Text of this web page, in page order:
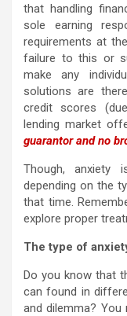
that handling
sole earning
requirements at
failure to this or
make any
solutions are
credit scores
lending market
guarantor and no
Though,
depending on the
that time.
explore proper
The type of
Do you know that
can found in
and dilemma?